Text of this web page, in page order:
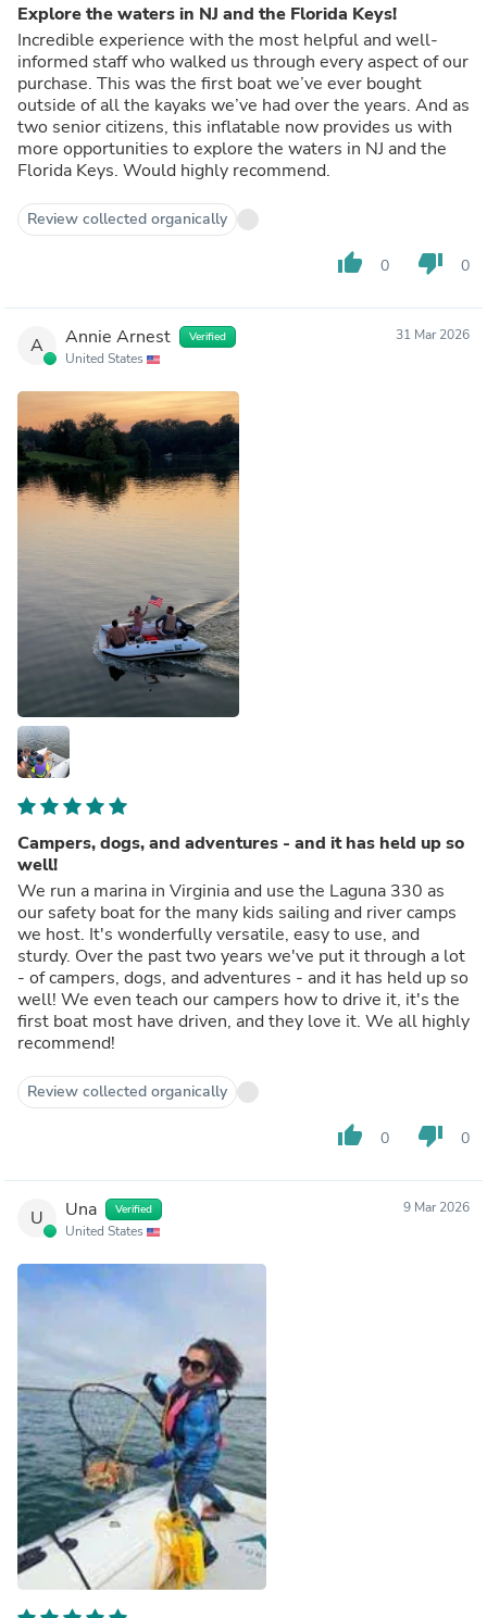
Explore the waters in NJ and the Florida Keys!
Incredible experience with the most helpful and well-
informed staff who walked us through every aspect of our
purchase. This was the first boat we’ve ever bought
outside of all the kayaks we’ve had over the years. And as
two senior citizens, this inflatable now provides us with
more opportunities to explore the waters in NJ and the
Florida Keys. Would highly recommend.
Review collected organically
thumb_up 0 thumb_down 0
A Annie Arnest Verified
United States
31 Mar 2026
Campers, dogs, and adventures - and it has held up so
well!
We run a marina in Virginia and use the Laguna 330 as
our safety boat for the many kids sailing and river camps
we host. It's wonderfully versatile, easy to use, and
sturdy. Over the past two years we've put it through a lot
- of campers, dogs, and adventures - and it has held up so
well! We even teach our campers how to drive it, it's the
first boat most have driven, and they love it. We all highly
recommend!
Review collected organically
thumb_up 0 thumb_down 0
U Una Verified
United States
9 Mar 2026